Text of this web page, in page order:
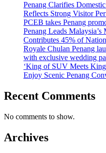
Penang Clarifies
Reflects Strong Visitor
PCEB takes Penang
Penang Leads
Contributes 45% of
Royale Chulan Penang
with exclusive wedding
‘King of SUV Meets
Enjoy Scenic Penang
Recent Comments
No comments to show.
Archives